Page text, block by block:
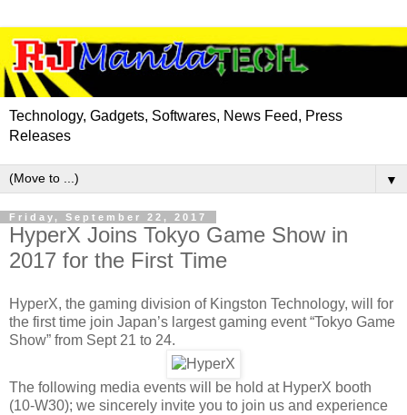
Technology, Gadgets, Softwares, News Feed, Press
Releases
▼
Friday, September 22, 2017
HyperX Joins Tokyo Game Show in
2017 for the First Time
HyperX, the gaming division of Kingston Technology, will for
the first time join Japan’s largest gaming event “Tokyo Game
Show” from Sept 21 to 24.
The following media events will be hold at HyperX booth
(10-W30); we sincerely invite you to join us and experience